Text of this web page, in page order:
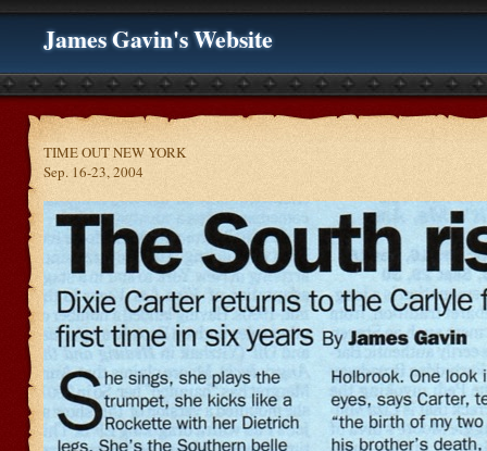
James Gavin's Website
TIME OUT NEW YORK
Sep. 16-23, 2004